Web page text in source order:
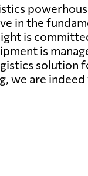
in the
is
is
solution
we are